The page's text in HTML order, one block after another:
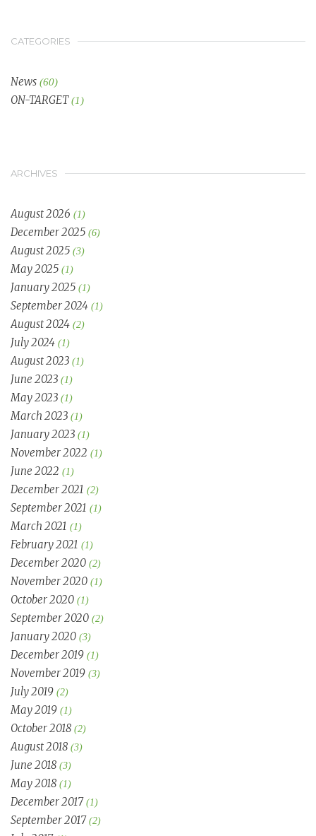
CATEGORIES
News (60)
ON-TARGET(1)
ARCHIVES
August 2026 (1)
December 2025 (6)
August 2025 (3)
May 2025 (1)
January 2025 (1)
September 2024 (1)
August 2024 (2)
July 2024 (1)
August 2023 (1)
June 2023 (1)
May 2023 (1)
March 2023 (1)
January 2023 (1)
November 2022 (1)
June 2022 (1)
December 2021 (2)
September 2021 (1)
March 2021 (1)
February 2021 (1)
December 2020 (2)
November 2020 (1)
October 2020 (1)
September 2020 (2)
January 2020 (3)
December 2019 (1)
November 2019 (3)
July 2019 (2)
May 2019 (1)
October 2018 (2)
August 2018 (3)
June 2018 (3)
May 2018 (1)
December 2017(1)
September 2017(2)